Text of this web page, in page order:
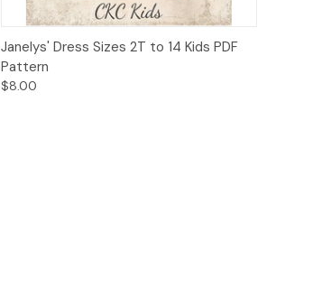
Quick View Add to Cart
Janelys' Dress Sizes 2T to 14 Kids PDF
Pattern
$8.00